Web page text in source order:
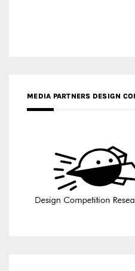
MEDIA PARTNERS DESIGN